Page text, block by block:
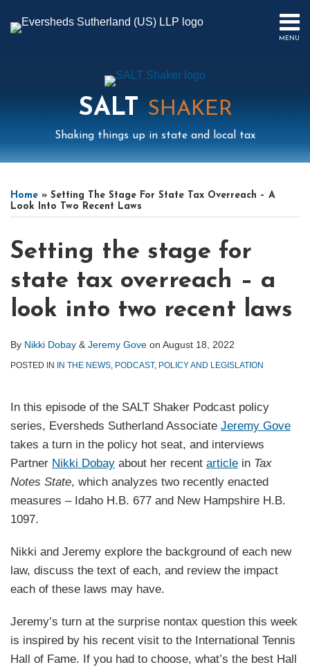
MENU
PUBLICATIONS
PODCAST
FOCUS
MENU
SALTSHAKER
Shaking things up in state and local tax
Home » Setting The Stage For State Tax Overreach – A
Look Into Two Recent Laws
Setting the stage for
state tax overreach – a
look into two recent laws
By Nikki Dobay & Jeremy Gove on August 18, 2022
POSTED IN IN THE NEWS, PODCAST, POLICY AND LEGISLATION
In this episode of the SALT Shaker Podcast policy
series, Eversheds Sutherland Associate Jeremy Gove
takes a turn in the policy hot seat, and interviews
Partner Nikki Dobay about her recent article in Tax
Notes State, which analyzes two recently enacted
measures – Idaho H.B. 677 and New Hampshire H.B.
1097.
Nikki and Jeremy explore the background of each new
law, discuss the text of each, and review the impact
each of these laws may have.
Jeremy’s turn at the surprise nontax question this week
is inspired by his recent visit to the International Tennis
Hall of Fame. If you had to choose, what’s the best Hall
this
post
this
post
this
post
this
post
LinkedIn
more
about
Dobay
more
about
Gove